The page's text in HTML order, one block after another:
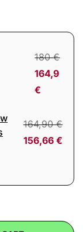
180€
164,9
€
164,90€
156,66 €